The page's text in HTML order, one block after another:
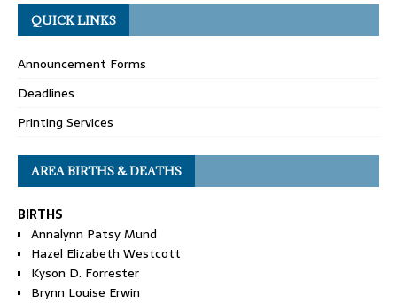
QUICK LINKS
Announcement Forms
Deadlines
Printing Services
AREA BIRTHS & DEATHS
BIRTHS
Annalynn Patsy Mund
Hazel Elizabeth Westcott
Kyson D. Forrester
Brynn Louise Erwin